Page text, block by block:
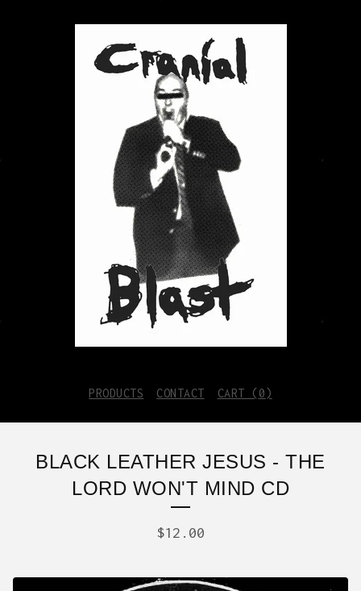
PRODUCTS CONTACT CART ( 0)
BLACK LEATHER JESUS - THE
LORD WON'T MIND CD
$12.00